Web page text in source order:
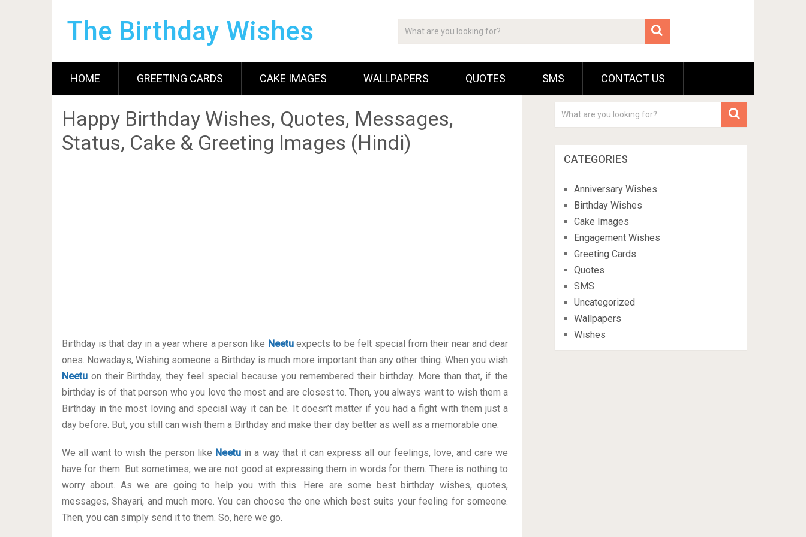
The Birthday Wishes
HOME GREETING CARDS CAKE IMAGES WALLPAPERS QUOTES SMS CONTACT US
Happy Birthday Wishes, Quotes, Messages,
Status, Cake & Greeting Images (Hindi)
Birthday is that day in a year where a person like Neetuexpects to be felt special from their near and dear
ones. Nowadays, Wishing someone a Birthday is much more important than any other thing. When you wish
Neetuon their Birthday, they feel special because you remembered their birthday. More than that, if the
birthday is of that person who you love the most and are closest to. Then, you always want to wish them a
Birthday in the most loving and special way it can be. It doesn’t matter if you had a fight with them just a
day before. But, you still can wish them a Birthday and make their day better as well as a memorable one.
We all want to wish the person like Neetu in a way that it can express all our feelings, love, and care we
have for them. But sometimes, we are not good at expressing them in words for them. There is nothing to
worry about. As we are going to help you with this. Here are some best birthday wishes, quotes,
messages, Shayari, and much more. You can choose the one which best suits your feeling for someone.
Then, you can simply send it to them. So, here we go.
CATEGORIES
Anniversary Wishes
Birthday Wishes
Cake Images
Engagement Wishes
Greeting Cards
Quotes
SMS
Uncategorized
Wallpapers
Wishes